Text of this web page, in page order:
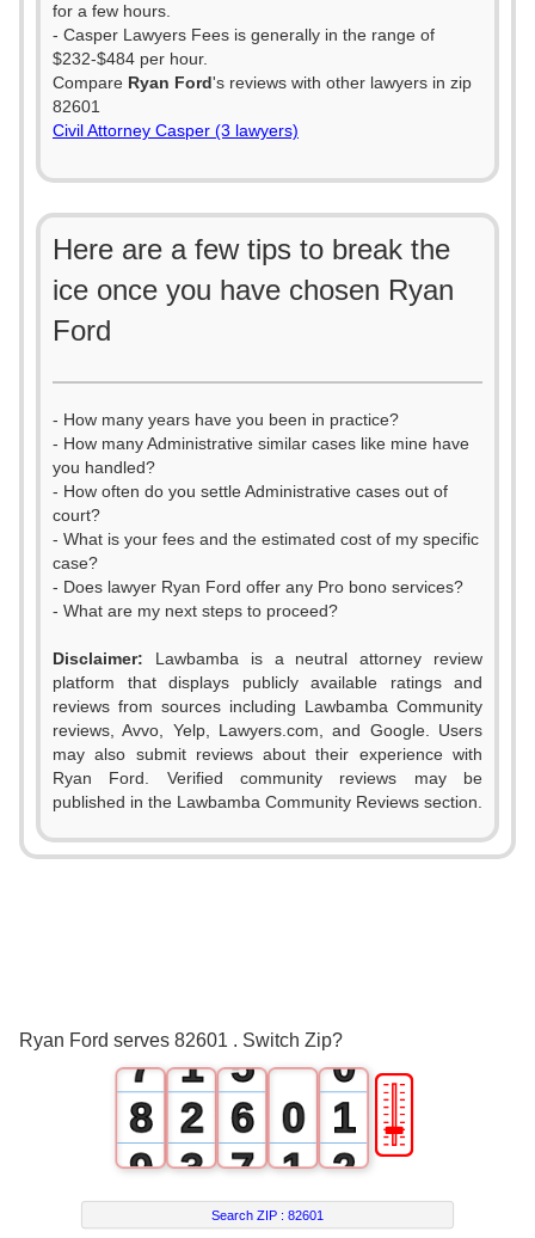
for a few hours.
- Casper Lawyers Fees is generally in the range of
$232-$484 per hour.
Compare Ryan Ford's reviews with other lawyers in zip
82601
Civil Attorney Casper (3 lawyers)
Here are a few tips to break the
ice once you have chosen Ryan
Ford
- How many years have you been in practice?
- How many Administrative similar cases like mine have
you handled?
- How often do you settle Administrative cases out of
court?
- What is your fees and the estimated cost of my specific
case?
- Does lawyer Ryan Ford offer any Pro bono services?
- What are my next steps to proceed?
Disclaimer: Lawbamba is a neutral attorney review
platform that displays publicly available ratings and
reviews from sources including Lawbamba Community
reviews, Avvo, Yelp, Lawyers.com, and Google. Users
may also submit reviews about their experience with
Ryan Ford. Verified community reviews may be
published in the Lawbamba Community Reviews section.
Ryan Ford serves 82601 . Switch Zip?
0
1
2
3
7
8
9
1
2
3
4
0
1
5
6
7
8
0
1
2
0
1
2
3
🎚
Search ZIP :82601